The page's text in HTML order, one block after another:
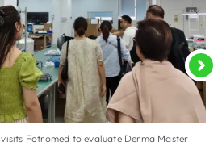
Fotromed to evaluate Derma Master